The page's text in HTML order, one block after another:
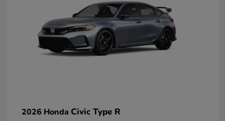
2026 Honda Civic Type R